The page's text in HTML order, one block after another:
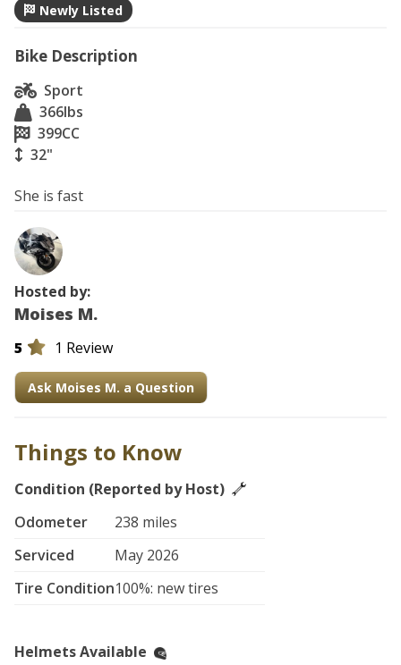
Newly Listed
Bike Description
Sport
366lbs
399CC
32"
She is fast
Hosted by:
Moises M.
5 1 Review
Ask Moises M. a Question
Things to Know
Condition (Reported by Host)
Odometer
238 miles
Serviced
May 2026
Tire Condition100%: new tires
Helmets Available